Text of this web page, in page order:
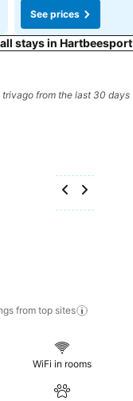
See prices
all stays in Hartbeesport
from the last 30 days
from top sites
WiFi in rooms